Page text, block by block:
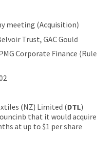
meeting (Acquisition)
Trust, GAC Gould
Corporate Finance (Rule
(NZ) Limited (DTL)
that it would acquire
at up to $1 per share